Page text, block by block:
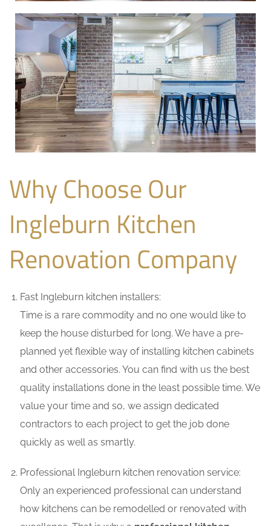
Why Choose Our
Ingleburn Kitchen
Renovation Company
Fast Ingleburn kitchen installers:
Time is a rare commodity and no one would like to
keep the house disturbed for long. We have a pre-
planned yet flexible way of installing kitchen cabinets
and other accessories. You can find with us the best
quality installations done in the least possible time. We
value your time and so, we assign dedicated
contractors to each project to get the job done
quickly as well as smartly.
Professional Ingleburn kitchen renovation service:
Only an experienced professional can understand
how kitchens can be remodelled or renovated with